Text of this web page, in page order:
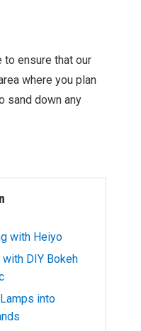
to ensure that our
where you plan
sand down any
with Heiyo
DIY Bokeh
into